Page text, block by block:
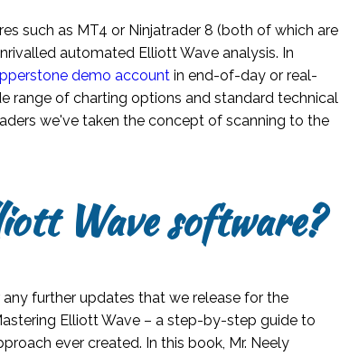
such as MT4 or Ninjatrader 8 (both of which are
automated Elliott Wave analysis. In
demo account in end-of-day or real-
range of charting options and standard technical
we've taken the concept of scanning to the
Wave software?
further updates that we release for the
Elliott Wave – a step-by-step guide to
ever created. In this book, Mr. Neely